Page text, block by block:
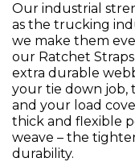
Our industrial
as the trucking
we make them
our Ratchet
extra durable
your tie down job,
and your load
thick and flexible
weave – the
durability.